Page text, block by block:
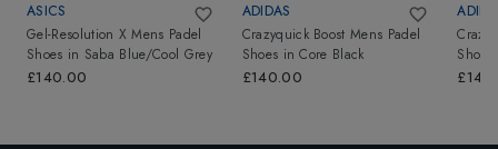
ASICS
Gel-Resolution X Mens Padel
Shoes in Saba Blue/Cool Grey
£140.00
ADIDAS
Crazyquick Boost Mens Padel
Shoes inCore Black
£140.00
Shoes
Red